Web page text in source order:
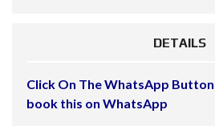
DETAILS
Click On The WhatsApp
book this on WhatsApp